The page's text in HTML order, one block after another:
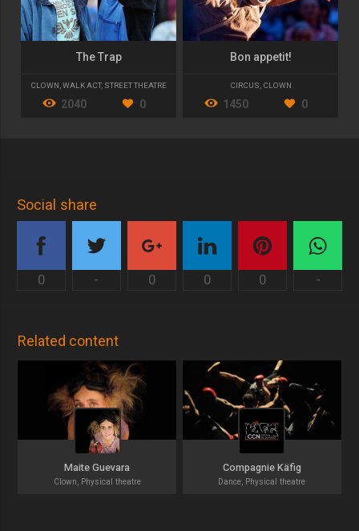
The Trap
CLOWN,WALK ACT, STREET THEATRE
2040 0
Bon appetit!
CIRCUS, CLOWN
1450 0
Social share
0 - 0 0 0 -
Related content
Maite Guevara
Clown, Physical theatre
Compagnie Käfig
Dance, Physical theatre